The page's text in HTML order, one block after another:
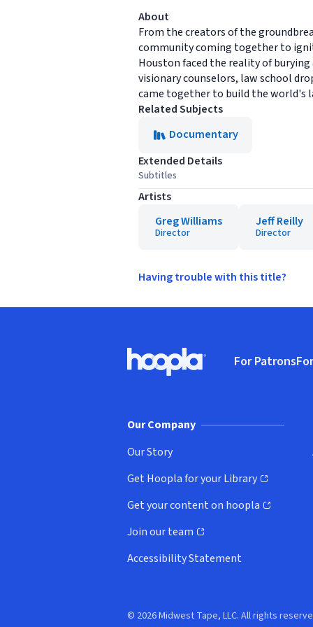
About
From the creators of the
community coming together to
Houston faced the reality of
visionary counselors, law school
came together to build the world's
Related Subjects
Documentary
Extended Details
Subtitles
Artists
Greg Williams
Director
Jeff Reilly
Director
Having trouble with this title?
Hoopla logo, Go to homepage
For Patrons
Our Company
Our Story
Get Hoopla for your Library
(opens in new window)
Get your content on hoopla
(opens in new window)
Join our team
(opens in new window)
Accessibility Statement
© 2026 Midwest Tape, LLC. All rights